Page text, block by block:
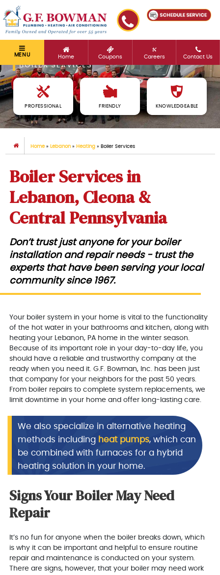
MENU Home Coupons Careers Contact Us
BOILER SERVICES
PROFESSIONAL FRIENDLY KNOWLEDGEABLE
Home» Lebanon » Heating » Boiler Services
Boiler Services in
Lebanon, Cleona &
Central Pennsylvania
Don’t trust just anyone for your boiler
installation and repair needs - trust the
experts that have been serving your local
community since 1967.
Your boiler system in your home is vital to the functionality
of the hot water in your bathrooms and kitchen, along with
heating your Lebanon, PA home in the winter season.
Because of its important role in your day-to-day life, you
should have a reliable and trustworthy company at the
ready when you need it. G.F. Bowman, Inc. has been just
that company for your neighbors for the past 50 years.
From boiler repairs to complete system replacements, we
limit downtime in your home and offer long-lasting care.
We also specialize in alternative heating
methods including heat pumps, which can
be combined with furnaces for a hybrid
heating solution in your home.
Signs Your Boiler May Need
Repair
It’s no fun for anyone when the boiler breaks down, which
is why it can be important and helpful to ensure routine
repair and maintenance is conducted on your system.
There are signs, however, that your boiler may need work